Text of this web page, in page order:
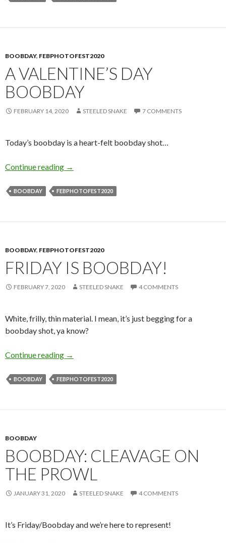
BOOBDAY, FEBPHOTOFEST2020
A VALENTINE’S DAY
BOOBDAY
FEBRUARY 14, 2020 STEELED SNAKE 7 COMMENTS
Today’s boobday is a heart-felt boobday shot…
Continue reading A Valentine’s Day Boobday
→
BOOBDAY FEBPHOTOFEST2020
BOOBDAY, FEBPHOTOFEST2020
FRIDAY IS BOOBDAY!
FEBRUARY 7, 2020 STEELED SNAKE 4 COMMENTS
White, frilly, thin material. I mean, it’s just begging for a
boobday shot, ya know?
Continue reading Friday is Boobday!
→
BOOBDAY FEBPHOTOFEST2020
BOOBDAY
BOOBDAY: CLEAVAGE ON
THE PROWL
JANUARY 31, 2020 STEELED SNAKE 4 COMMENTS
It’s Friday/Boobday and we’re here to represent!